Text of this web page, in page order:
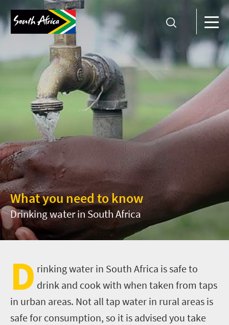
What you need to know
Drinking water in South Africa
D rinking water in South Africa is safe to
drink and cook with when taken from taps
in urban areas. Not all tap water in rural areas is
safe for consumption, so it is advised you take